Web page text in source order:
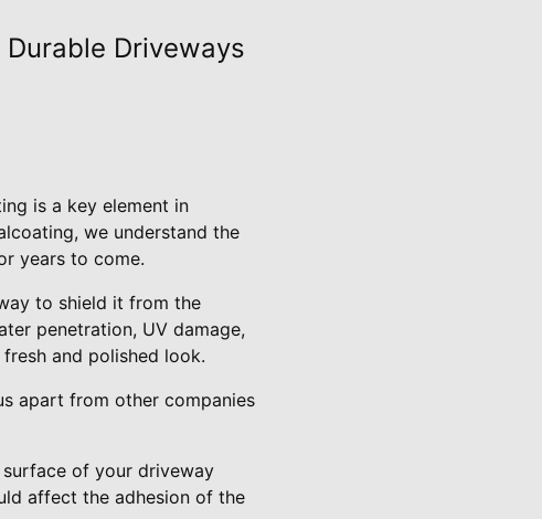
Driveways
is a key element in
we understand the
years to come.
to shield it from the
penetration, UV damage,
and polished look.
apart from other companies
surface of your driveway
affect the adhesion of the